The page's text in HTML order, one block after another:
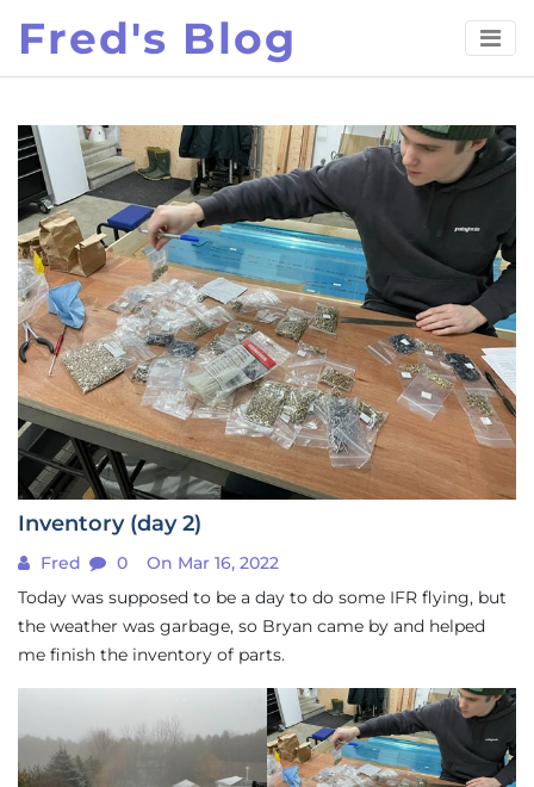
Fred's Blog
Inventory (day 2)
Fred 0
On Mar 16, 2022
Today was supposed to be a day to do some IFR flying, but
the weather was garbage, so Bryan came by and helped
me finish the inventory of parts.